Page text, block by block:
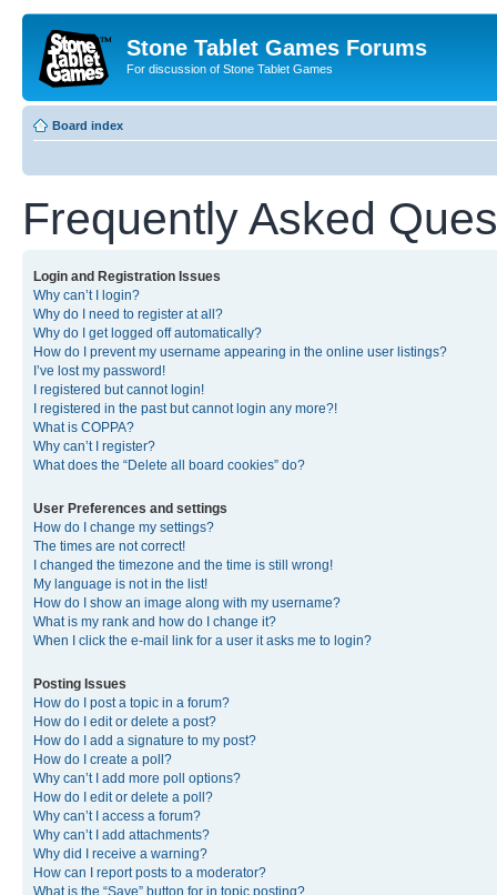
Stone Tablet Games Forums
For discussion of Stone Tablet Games
Board index
Frequently Asked
Login and Registration Issues
Why can’t I login?
Why do I need to register at all?
Why do I get logged off automatically?
How do I prevent my username appearing in the online user listings?
I’ve lost my password!
I registered but cannot login!
I registered in the past but cannot login any more?!
What is COPPA?
Why can’t I register?
What does the “Delete all board cookies” do?
User Preferences and settings
How do I change my settings?
The times are not correct!
I changed the timezone and the time is still wrong!
My language is not in the list!
How do I show an image along with my username?
What is my rank and how do I change it?
When I click the e-mail link for a user it asks me to login?
Posting Issues
How do I post a topic in a forum?
How do I edit or delete a post?
How do I add a signature to my post?
How do I create a poll?
Why can’t I add more poll options?
How do I edit or delete a poll?
Why can’t I access a forum?
Why can’t I add attachments?
Why did I receive a warning?
How can I report posts to a moderator?
What is the “Save” button for in topic posting?